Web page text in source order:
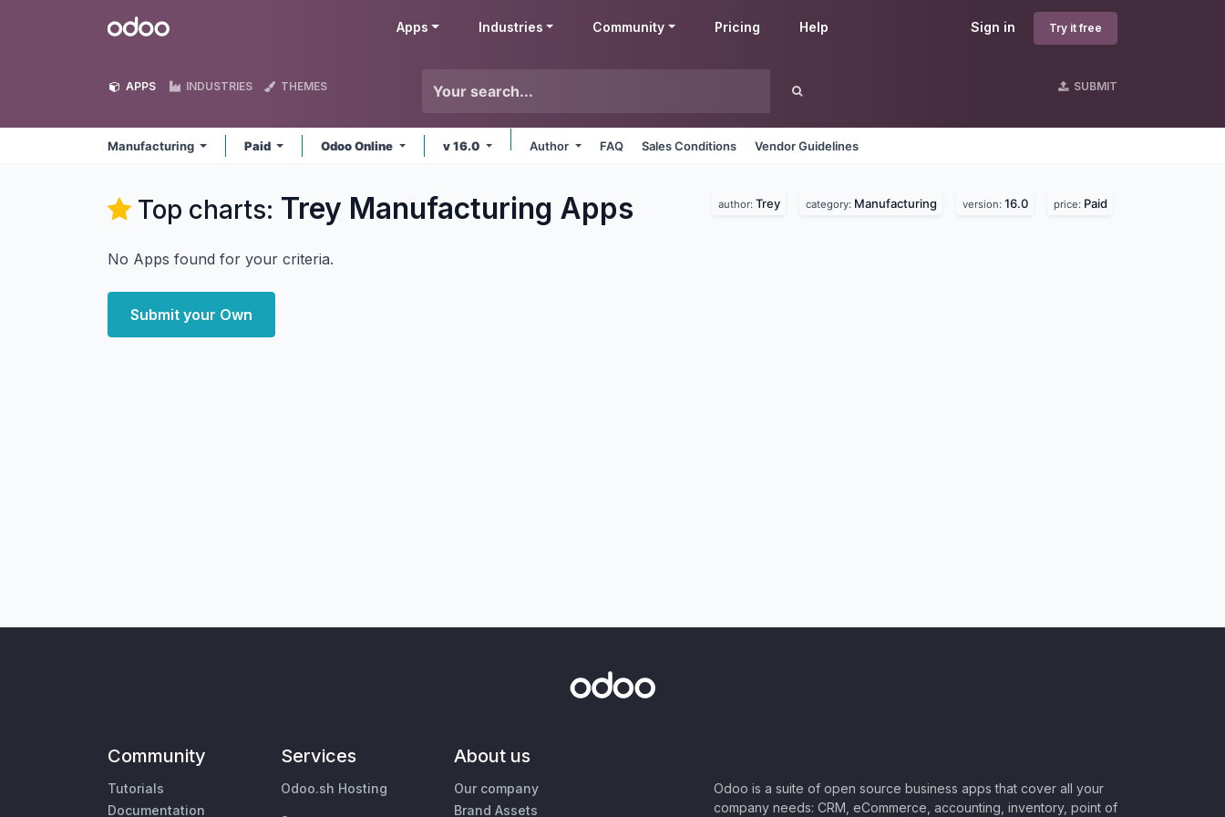
Odoo Sign in Try it free
Apps Industries Community Pricing Help
APPS INDUSTRIES THEMES SUBMIT
Manufacturing Paid Odoo Online v 16.0 Author FAQ Sales Conditions Vendor Guidelines
Top charts: Trey Manufacturing Apps author: Trey category: Manufacturing version: 16.0 price: Paid
No Apps found for your criteria.
Submit your Own
Community
Tutorials
Documentation
Services
Odoo.sh Hosting
About us
Our company
Brand Assets
Odoo is a suite of open source business apps that cover all your
company needs: CRM, eCommerce, accounting, inventory, point of